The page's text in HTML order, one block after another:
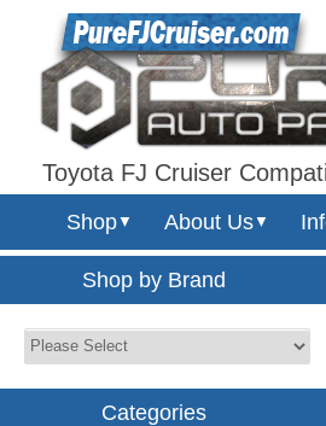
Toyota FJ Cruiser
Shop▼ About Us▼
Shop by Brand
Categories